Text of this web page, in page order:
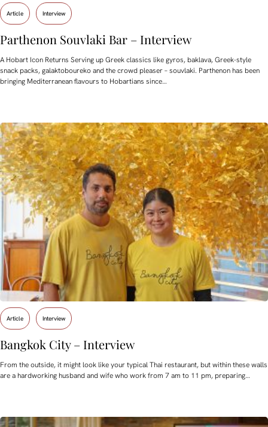
Article Interview
Parthenon Souvlaki Bar – Interview
A Hobart Icon Returns Serving up Greek classics like gyros, baklava, Greek-style
snack packs, galaktoboureko and the crowd pleaser – souvlaki. Parthenon has been
bringing Mediterranean flavours to Hobartians since…
Article Interview
Bangkok City – Interview
From the outside, it might look like your typical Thai restaurant, but within these walls
are a hardworking husband and wife who work from 7 am to 11 pm, preparing…